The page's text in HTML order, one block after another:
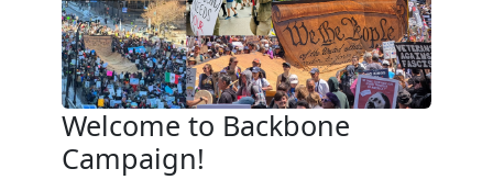
Welcome to Backbone
Campaign!